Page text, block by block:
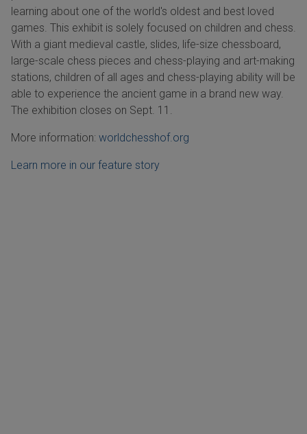
learning about one of the world's oldest and best loved
games. This exhibit is solely focused on children and chess.
With a giant medieval castle, slides, life-size chessboard,
large-scale chess pieces and chess-playing and art-making
stations, children of all ages and chess-playing ability will be
able to experience the ancient game in a brand new way.
The exhibition closes on Sept. 11.
More information: worldchesshof.org
Learn more in our feature story